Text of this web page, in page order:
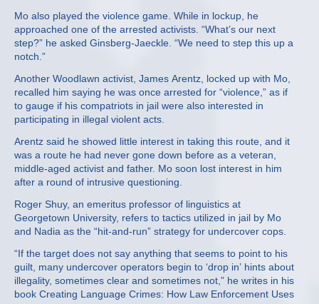
Mo also played the violence game. While in lockup, he
approached one of the arrested activists. “What’s our next
step?” he asked Ginsberg-Jaeckle. “We need to step this up a
notch.”
Another Woodlawn activist, James Arentz, locked up with Mo,
recalled him saying he was once arrested for “violence,” as if
to gauge if his compatriots in jail were also interested in
participating in illegal violent acts.
Arentz said he showed little interest in taking this route, and it
was a route he had never gone down before as a veteran,
middle-aged activist and father. Mo soon lost interest in him
after a round of intrusive questioning.
Roger Shuy, an emeritus professor of linguistics at
Georgetown University, refers to tactics utilized in jail by Mo
and Nadia as the “hit-and-run” strategy for undercover cops.
“If the target does not say anything that seems to point to his
guilt, many undercover operators begin to ‘drop in’ hints about
illegality, sometimes clear and sometimes not,” he writes in his
book Creating Language Crimes: How Law Enforcement Uses